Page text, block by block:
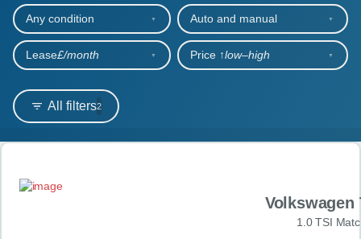
OUR CARS
SHORT​-​TERM HIRE
LEASING GUIDE
All filters2
Any condition Auto and manual
Lease£/month Price ↑low‒high
Search results
Volkswagen
1.0 TSI